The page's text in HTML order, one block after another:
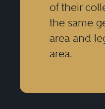
of their
the same
area and
area.